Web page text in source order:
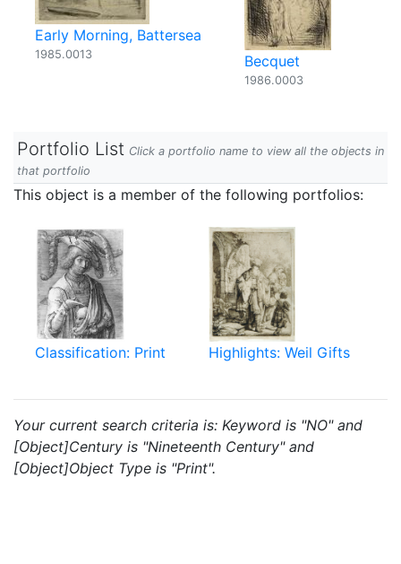
Early Morning, Battersea
1985.0013 Becquet
1986.0003
Portfolio List Click a portfolio name to view all the objects in
that portfolio
This object is a member of the following portfolios:
Classification: Print Highlights: Weil Gifts
Your current search criteria is: Keyword is "NO" and
[Object]Century is "Nineteenth Century" and
[Object]Object Type is "Print".